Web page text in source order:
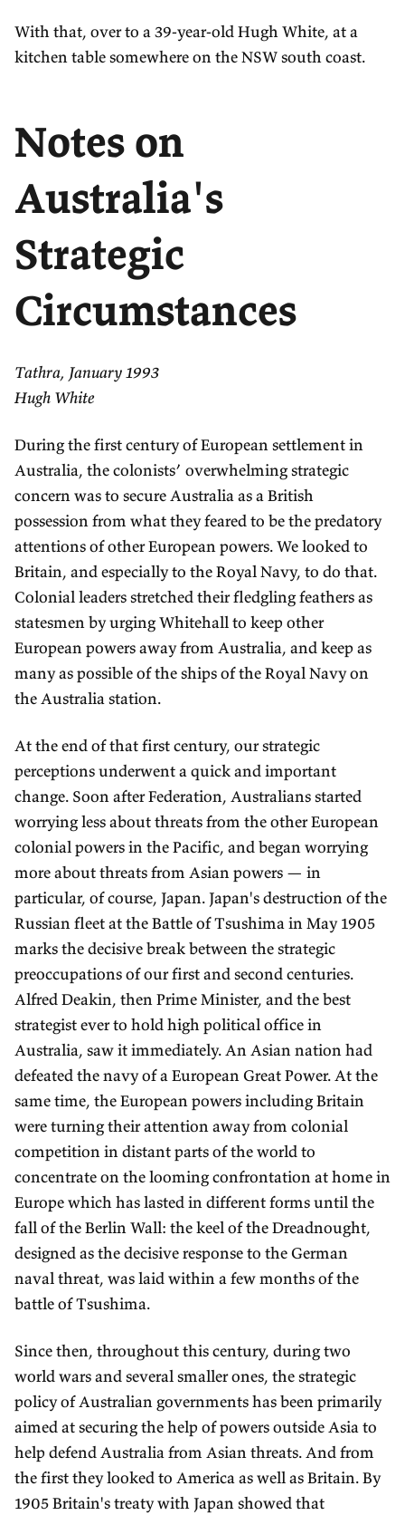
With that, over to a 39-year-old Hugh White, at a
kitchen table somewhere on the NSW south coast.
Notes on
Australia's
Strategic
Circumstances
Tathra, January 1993
Hugh White
During the first century of European settlement in
Australia, the colonists’ overwhelming strategic
concern was to secure Australia as a British
possession from what they feared to be the predatory
attentions of other European powers. We looked to
Britain, and especially to the Royal Navy, to do that.
Colonial leaders stretched their fledgling feathers as
statesmen by urging Whitehall to keep other
European powers away from Australia, and keep as
many as possible of the ships of the Royal Navy on
the Australia station.
At the end of that first century, our strategic
perceptions underwent a quick and important
change. Soon after Federation, Australians started
worrying less about threats from the other European
colonial powers in the Pacific, and began worrying
more about threats from Asian powers — in
particular, of course, Japan. Japan's destruction of the
Russian fleet at the Battle of Tsushima in May 1905
marks the decisive break between the strategic
preoccupations of our first and second centuries.
Alfred Deakin, then Prime Minister, and the best
strategist ever to hold high political office in
Australia, saw it immediately. An Asian nation had
defeated the navy of a European Great Power. At the
same time, the European powers including Britain
were turning their attention away from colonial
competition in distant parts of the world to
concentrate on the looming confrontation at home in
Europe which has lasted in different forms until the
fall of the Berlin Wall: the keel of the Dreadnought,
designed as the decisive response to the German
naval threat, was laid within a few months of the
battle of Tsushima.
Since then, throughout this century, during two
world wars and several smaller ones, the strategic
policy of Australian governments has been primarily
aimed at securing the help of powers outside Asia to
help defend Australia from Asian threats. And from
the first they looked to America as well as Britain. By
1905 Britain's treaty with Japan showed that